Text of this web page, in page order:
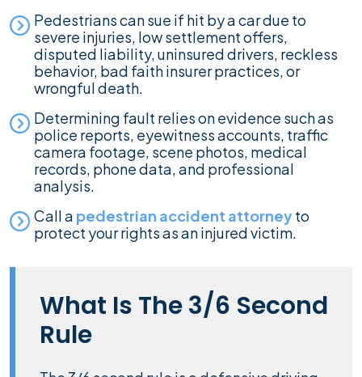
Pedestrians can sue if hit by a car due to
severe injuries, low settlement offers,
disputed liability, uninsured drivers, reckless
behavior, bad faith insurer practices, or
wrongful death.
Determining fault relies on evidence such as
police reports, eyewitness accounts, traffic
camera footage, scene photos, medical
records, phone data, and professional
analysis.
Call a pedestrian accident attorneyto
protect your rights as an injured victim.
What Is The 3/6 Second
Rule